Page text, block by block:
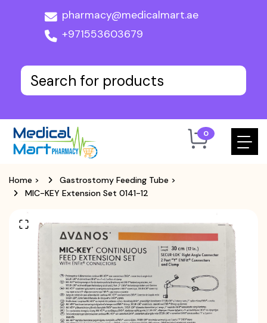
pharmacy@medicalmart.ae
+971553603679
0
Home > Gastrostomy Feeding Tube >
MIC-KEY Extension Set 0141-12